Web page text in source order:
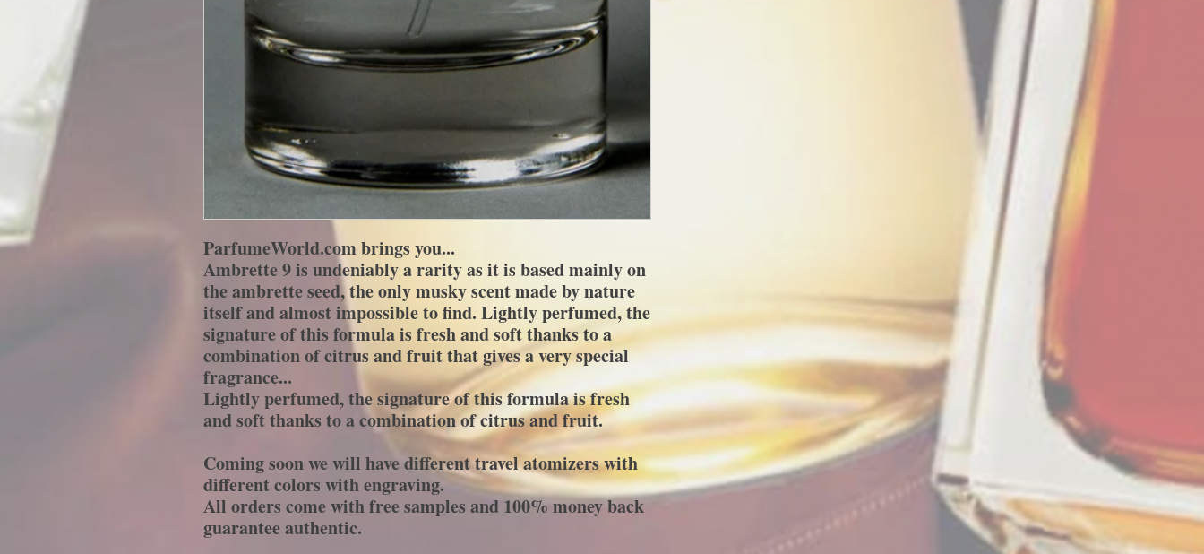
ParfumeWorld.com brings you...
Ambrette 9 is undeniably a rarity as it is based mainly on
the ambrette seed, the only musky scent made by nature
itself and almost impossible to find. Lightly perfumed, the
signature of this formula is fresh and soft thanks to a
combination of citrus and fruit that gives a very special
fragrance...
Lightly perfumed, the signature of this formula is fresh
and soft thanks to a combination of citrus and fruit.
Coming soon we will have different travel atomizers with
different colors with engraving.
All orders come with free samples and 100% money back
guarantee authentic.